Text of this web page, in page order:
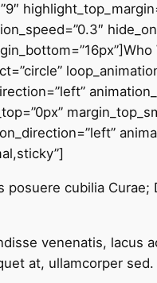
cubilia
venenatis, lacus
at, ullamcorper sed.